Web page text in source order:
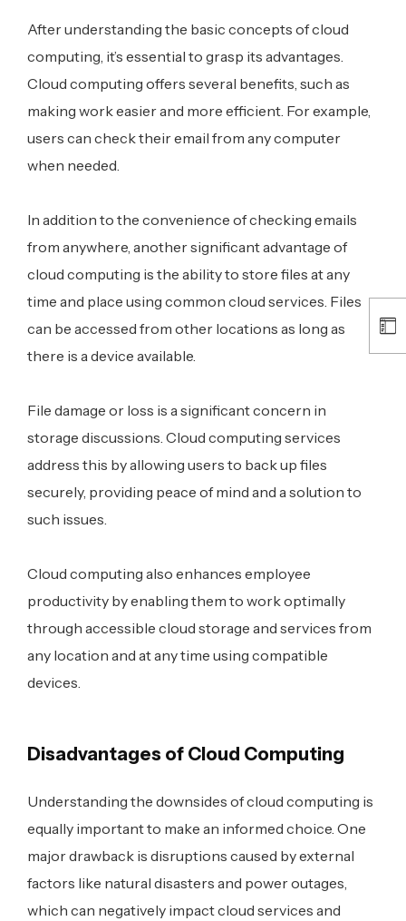
After understanding the basic concepts of cloud
computing, it’s essential to grasp its advantages.
Cloud computing offers several benefits, such as
making work easier and more efficient. For example,
users can check their email from any computer
when needed.
In addition to the convenience of checking emails
from anywhere, another significant advantage of
cloud computing is the ability to store files at any
time and place using common cloud services. Files
can be accessed from other locations as long as
there is a device available.
File damage or loss is a significant concern in
storage discussions. Cloud computing services
address this by allowing users to back up files
securely, providing peace of mind and a solution to
such issues.
Cloud computing also enhances employee
productivity by enabling them to work optimally
through accessible cloud storage and services from
any location and at any time using compatible
devices.
Disadvantages of Cloud Computing
Understanding the downsides of cloud computing is
equally important to make an informed choice. One
major drawback is disruptions caused by external
factors like natural disasters and power outages,
which can negatively impact cloud services and